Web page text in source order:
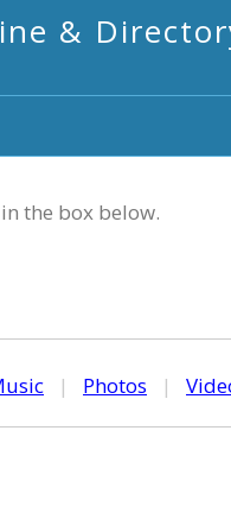
&
the box below.
| Photos |